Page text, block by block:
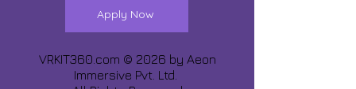
Apply Now
VRKIT360.com © 2026 by Aeon
Immersive Pvt. Ltd.